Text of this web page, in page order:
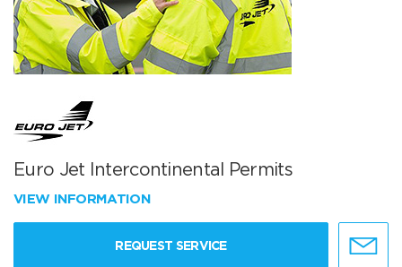
Euro Jet Intercontinental Permits
VIEW INFORMATION
REQUEST SERVICE